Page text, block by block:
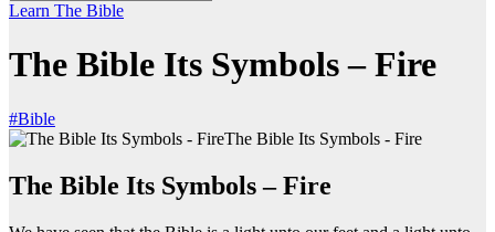
Learn The Bible
The Bible Its Symbols – Fire
#Bible
The Bible Its Symbols - Fire
The Bible Its Symbols – Fire